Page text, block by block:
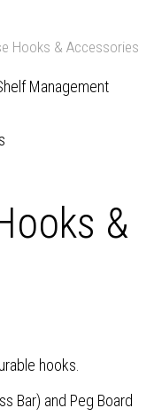
Hooks & Accessories
Management
&
hooks.
Bar) and Peg Board